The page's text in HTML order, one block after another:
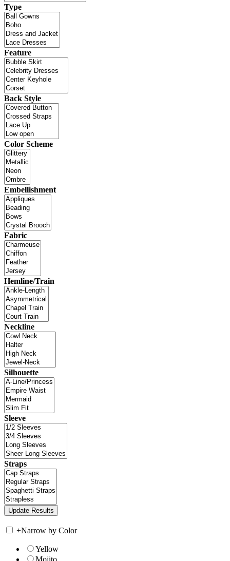
Type
Feature
Back Style
Color Scheme
Embellishment
Fabric
Hemline/Train
Neckline
Silhouette
Sleeve
Straps
+Narrow by Color
Yellow